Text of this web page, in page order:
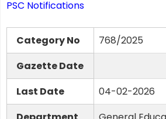
PSC Notifications
Category No
768/2025
Gazette Date
Last Date
04-02-2026